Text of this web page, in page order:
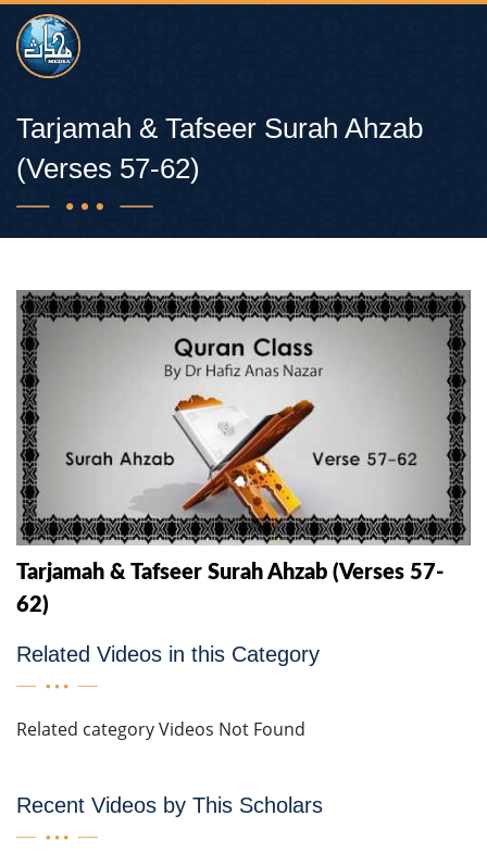
Tarjamah & Tafseer Surah Ahzab
(Verses 57-62)
Tarjamah & Tafseer Surah Ahzab (Verses 57-
62)
Related Videos in this Category
Related category Videos Not Found
Recent Videos by This Scholars